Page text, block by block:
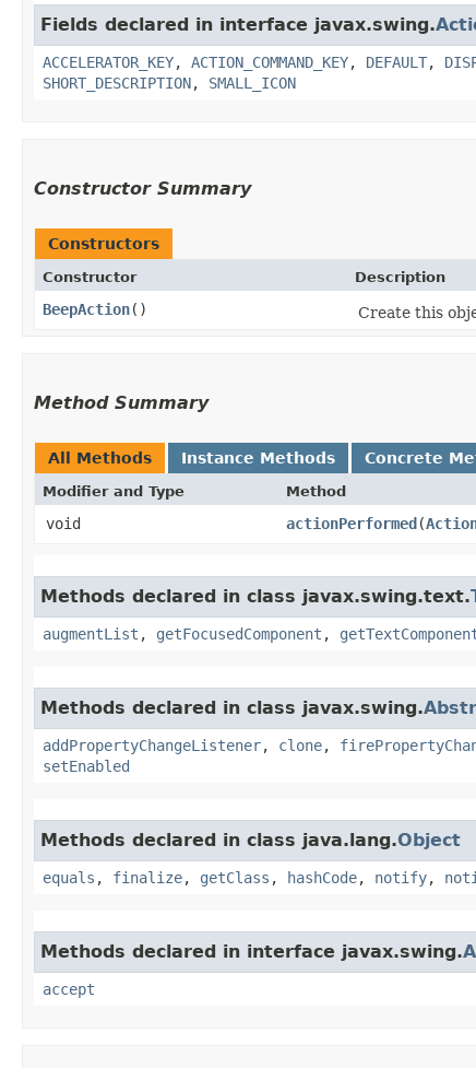
Fields declared in interface javax.swing.
ACCELERATOR_KEY, ACTION_COMMAND_KEY, DEFAULT,
SHORT_DESCRIPTION, SMALL_ICON
Constructor Summary
Constructors
Constructor Description
BeepAction() Create this
Method Summary
All Methods Instance Methods Concrete
Modifier and Type Method
void actionPerformed​(
Methods declared in class javax.swing.text.
augmentList , getFocusedComponent ,
Methods declared in class javax.swing.
addPropertyChangeListener, clone,
setEnabled
Methods declared in class java.lang.Object
equals , finalize, getClass , hashCode, notify,
Methods declared in interface javax.swing.
accept